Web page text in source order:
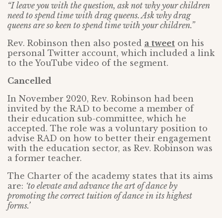
“I leave you with the question, ask not why your children
need to spend time with drag queens. Ask why drag
queens are so keen to spend time with your children.”
Rev. Robinson then also posted a tweet on his
personal Twitter account, which included a link
to the YouTube video of the segment.
Cancelled
In November 2020, Rev. Robinson had been
invited by the RAD to become a member of
their education sub-committee, which he
accepted. The role was a voluntary position to
advise RAD on how to better their engagement
with the education sector, as Rev. Robinson was
a former teacher.
The Charter of the academy states that its aims
are: ‘to elevate and advance the art of dance by
promoting the correct tuition of dance in its highest
forms.’